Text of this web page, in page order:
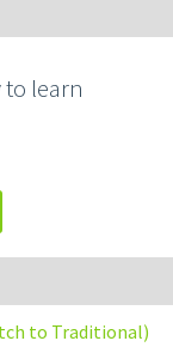
learn
to Traditional)